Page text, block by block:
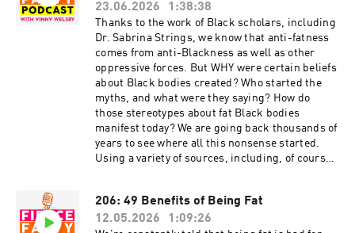
TikTok: https://www.tiktok.com/@fiercefatty
Facebook: fb.me/fiercefatty
YouTube: https://www.youtube.com/fiercefatty
LinkedIn: https://www.linkedin.com/in/vinnywel
sby/ Other stuff and free
stuff: linkin.bio/fiercefatty
23.06.2026
1:38:38
Thanks to the work of Black scholars, including
Dr. Sabrina Strings, we know that anti-fatness
comes from anti-Blackness as well as other
oppressive forces. But WHY were certain beliefs
about Black bodies created? Who started the
myths, and what were they saying? How do
those stereotypes about fat Black bodies
manifest today? We are going back thousands of
years to see where all this nonsense started.
Using a variety of sources, including, of course,
of the Beast by Da'Shaun L. Harrison, and
concepts from bell hooks, Patricia Hill Collins,
206: 49 Benefits of Being Fat
12.05.2026
1:09:26